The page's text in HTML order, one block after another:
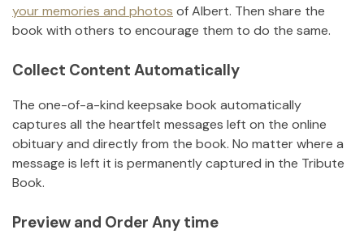
your memories and photos ofAlbert. Then share the
book with others to encourage them to do the same.
Collect Content Automatically
The one-of-a-kind keepsake book automatically
captures all the heartfelt messages left on the online
obituary and directly from the book. No matter where a
message is left it is permanently captured in the Tribute
Book.
Preview and Order Any time